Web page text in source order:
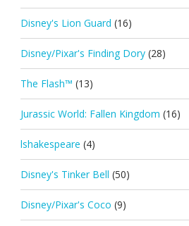
Disney's Lion Guard (16)
Disney/Pixar's Finding Dory (28)
The Flash™ (13)
Jurassic World: Fallen Kingdom (16)
lshakespeare (4)
Disney's Tinker Bell (50)
Disney/Pixar's Coco (9)